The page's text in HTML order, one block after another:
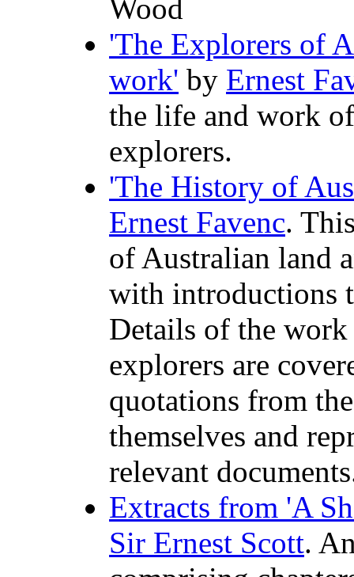
Wood
'The Explorers of
work' by Ernest
the life and work
explorers.
'The History of
Ernest Favenc.
of Australian land
with introductions
Details of the
explorers are
quotations from
themselves and
relevant
Extracts from 'A
Sir Ernest Scott.